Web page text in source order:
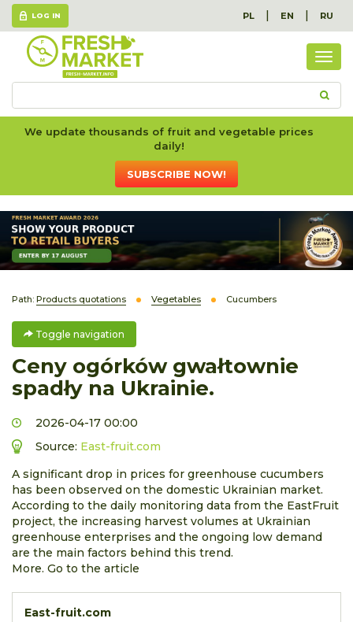
LOG IN PL | EN | RU
We update thousands of fruit and vegetable prices
daily!
SUBSCRIBE NOW!
Path: Products quotations Vegetables Cucumbers
Toggle navigation
Ceny ogórków gwałtownie
spadły na Ukrainie.
2026-04-17 00:00
Source: East-fruit.com
A significant drop in prices for greenhouse cucumbers
has been observed on the domestic Ukrainian market.
According to the daily monitoring data from the EastFruit
project, the increasing harvest volumes at Ukrainian
greenhouse enterprises and the ongoing low demand
are the main factors behind this trend.
More. Go to the article
East-fruit.com